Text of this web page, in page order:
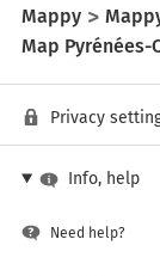
Mappy
Map Pyrénées-
Privacy
Info, help
Need help?